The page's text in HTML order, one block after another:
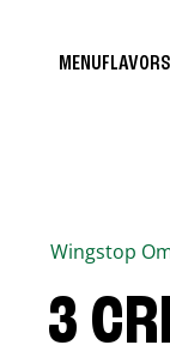
MENUFLAVORS
Wingstop
3